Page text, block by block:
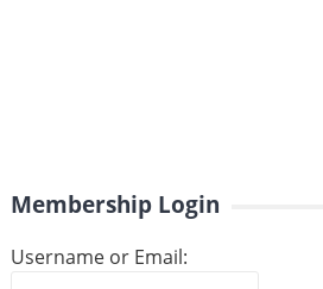
Membership Login
Username or Email: